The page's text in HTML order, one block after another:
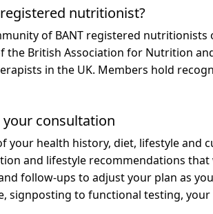
nutritionist?
of BANT registered
the British Association for Nutrition
in the UK. Members hold
consultation
your health history, diet, lifestyle and
and lifestyle recommendations
follow-ups to adjust your plan as
signposting to functional testing,